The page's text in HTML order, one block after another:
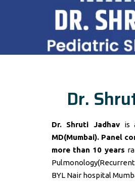
Dr.
Dr. Shruti Jadhav is
MD(Mumbai). Panel
more than 10 years
BYL Nair hospital